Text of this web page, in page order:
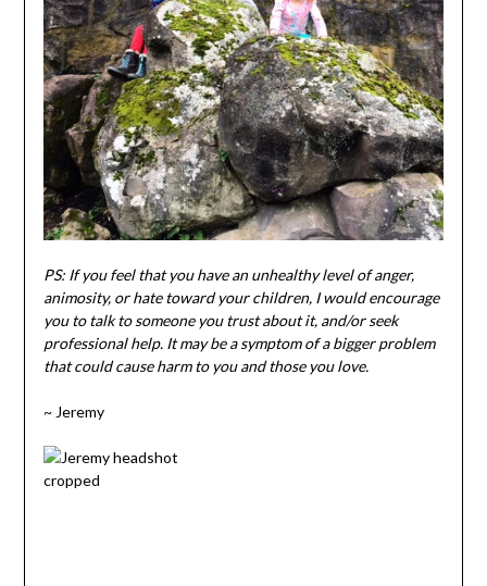
PS: If you feel that you have an unhealthy level of anger,
animosity, or hate toward your children, I would encourage
you to talk to someone you trust about it, and/or seek
professional help. It may be a symptom of a bigger problem
that could cause harm to you and those you love.
~ Jeremy